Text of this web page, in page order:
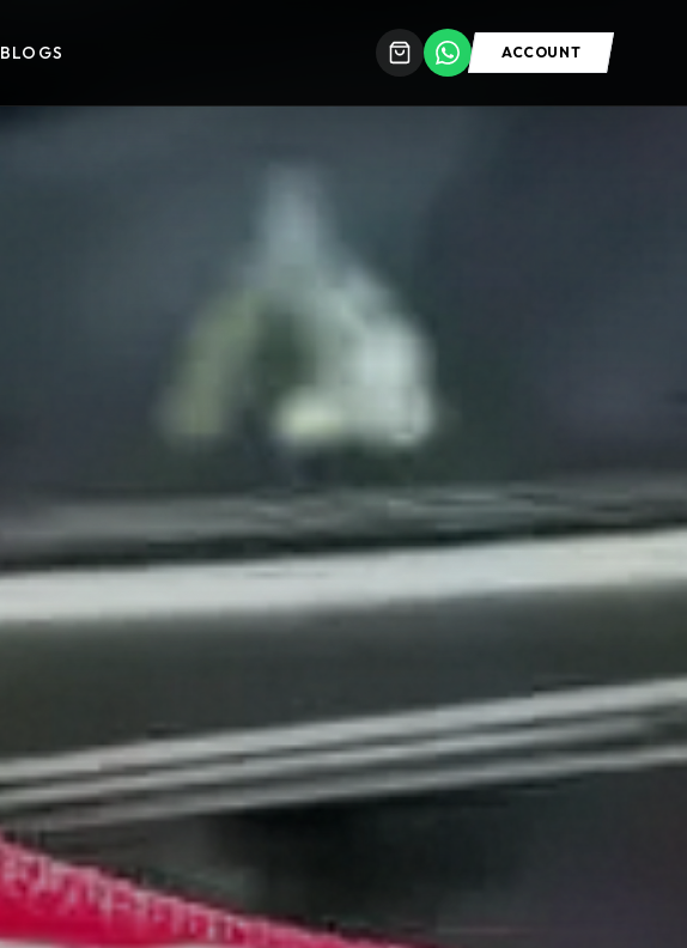
BLOGS ACCOUNT